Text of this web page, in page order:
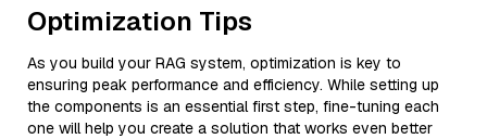
Optimization Tips
As you build your RAG system, optimization is key to
ensuring peak performance and efficiency. While setting up
the components is an essential first step, fine-tuning each
one will help you create a solution that works even better